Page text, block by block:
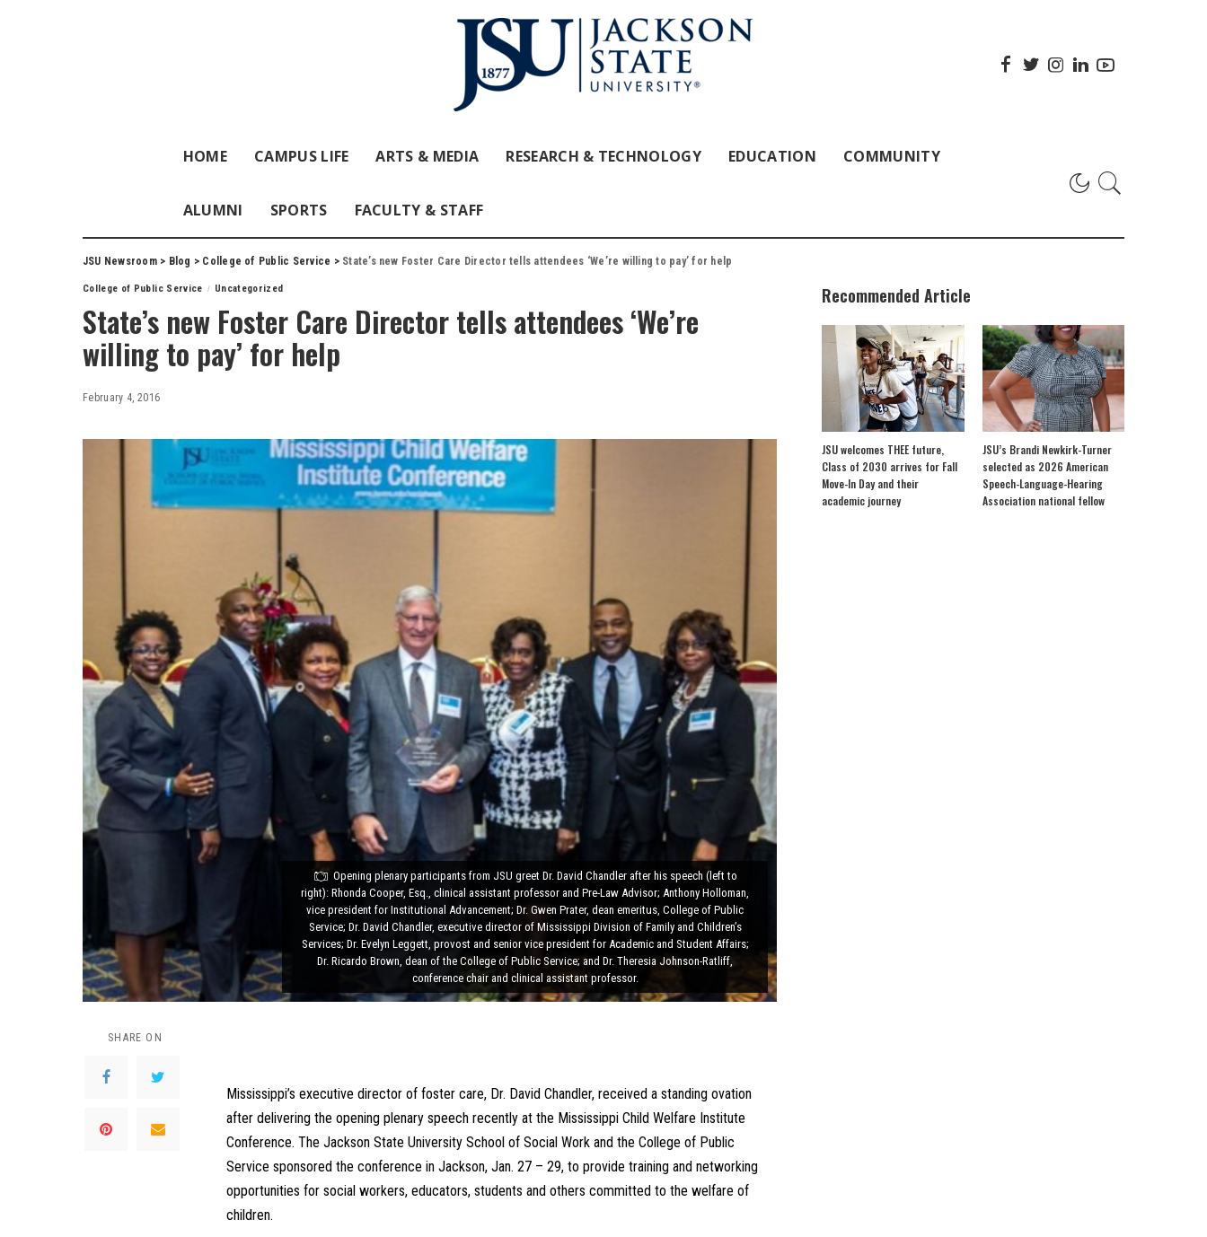
HOME CAMPUS LIFE ARTS & MEDIA RESEARCH & TECHNOLOGY EDUCATION COMMUNITY
ALUMNI SPORTS FACULTY & STAFF
JSU Newsroom> Blog > College of Public Service > State’s new Foster Care Director tells attendees ‘We’re willing to pay’ for help
College of Public Service Uncategorized
State’s new Foster Care Director tells attendees ‘We’re
willing to pay’ for help
February 4, 2016
Opening plenary participants from JSU greet Dr. David Chandler after his speech (left to
right): Rhonda Cooper, Esq., clinical assistant professor and Pre-Law Advisor; Anthony Holloman,
vice president for Institutional Advancement; Dr. Gwen Prater, dean emeritus, College of Public
Service; Dr. David Chandler, executive director of Mississippi Division of Family and Children’s
Services; Dr. Evelyn Leggett, provost and senior vice president for Academic and Student Affairs;
Dr. Ricardo Brown, dean of the College of Public Service; and Dr. Theresia Johnson-Ratliff,
conference chair and clinical assistant professor.
SHARE ON
Mississippi’s executive director of foster care, Dr. David Chandler, received a standing ovation
after delivering the opening plenary speech recently at the Mississippi Child Welfare Institute
Conference. The Jackson State University School of Social Work and the College of Public
Service sponsored the conference in Jackson, Jan. 27 – 29, to provide training and networking
opportunities for social workers, educators, students and others committed to the welfare of
children.
Recommended Article
JSU welcomes THEE future,
Class of 2030 arrives for Fall
Move-In Day and their
academic journey
JSU’s Brandi Newkirk-Turner
selected as 2026 American
Speech-Language-Hearing
Association national fellow